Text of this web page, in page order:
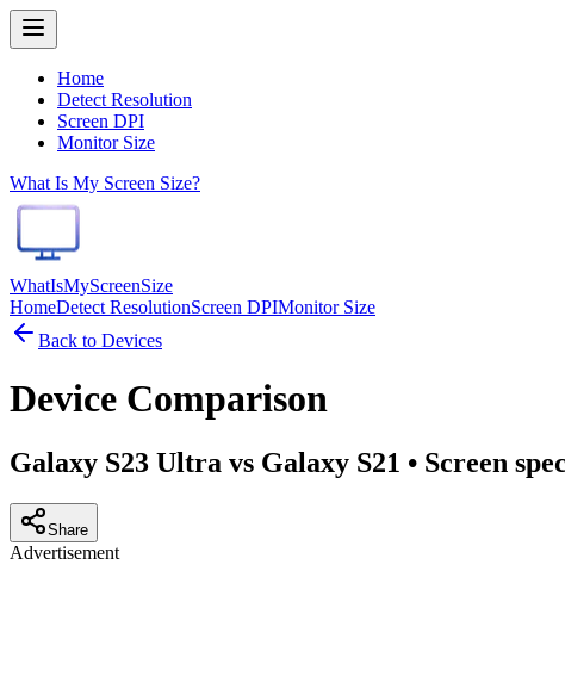
Home
Detect Resolution
Screen DPI
Monitor Size
What Is My Screen Size?
WhatIsMyScreenSize
HomeDetect ResolutionScreen DPIMonitor Size
Back to Devices
Device Comparison
Galaxy S23 Ultra vs Galaxy S21 • Screen
Share
Advertisement